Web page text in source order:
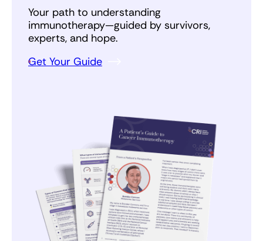
Your path to understanding
immunotherapy—guided by survivors,
experts, and hope.
Get Your Guide